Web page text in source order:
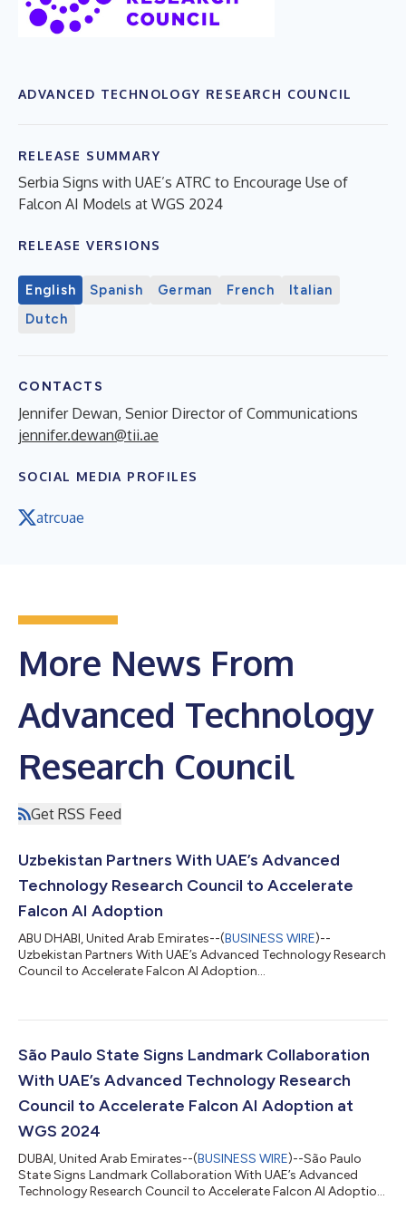
ADVANCED TECHNOLOGY RESEARCH COUNCIL
RELEASE SUMMARY
Serbia Signs with UAE’s ATRC to Encourage Use of
Falcon AI Models at WGS 2024
RELEASE VERSIONS
English Spanish German French
Italian
Dutch
CONTACTS
Jennifer Dewan, Senior Director of Communications
jennifer.dewan@tii.ae
SOCIAL MEDIA PROFILES
atrcuae
More News From
Advanced Technology
Research Council
Get RSS Feed
Uzbekistan Partners With UAE’s Advanced
Technology Research Council to Accelerate
Falcon AI Adoption
ABU DHABI, United Arab Emirates--(BUSINESS WIRE)--
Uzbekistan Partners With UAE’s Advanced Technology Research
Council to Accelerate Falcon AI Adoption...
São Paulo State Signs Landmark Collaboration
With UAE’s Advanced Technology Research
Council to Accelerate Falcon AI Adoption at
WGS 2024
DUBAI, United Arab Emirates--(BUSINESS WIRE)--São Paulo
State Signs Landmark Collaboration With UAE’s Advanced
Technology Research Council to Accelerate Falcon AI Adoption